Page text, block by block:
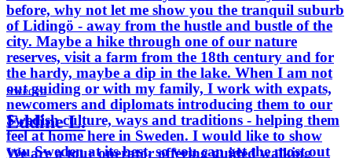
before, why not let me show you the tranquil suburb
of Lidingö - away from the hustle and bustle of the
city. Maybe a hike through one of our nature
reserves, visit a farm from the 18th century and for
the hardy, maybe a dip in the lake. When I am not
out guiding or with my family, I work with expats,
newcomers and diplomats introducing them to our
Swedish culture, ways and traditions - helping them
feel at home here in Sweden. I would like to show
you Sweden at its best, so you can get the most out
Sweden
Eddine L.
We are a tour operator offering guided walking